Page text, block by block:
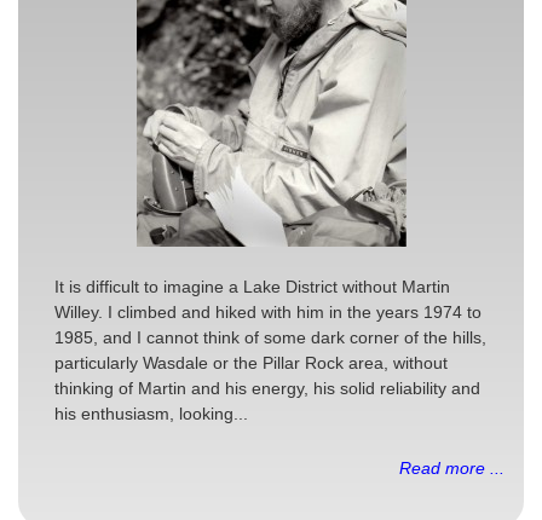
It is difficult to imagine a Lake District without Martin
Willey. I climbed and hiked with him in the years 1974 to
1985, and I cannot think of some dark corner of the hills,
particularly Wasdale or the Pillar Rock area, without
thinking of Martin and his energy, his solid reliability and
his enthusiasm, looking...
Read more ...